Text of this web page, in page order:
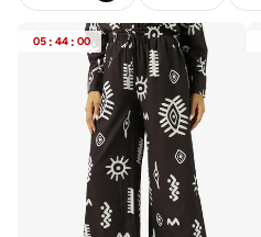
05 : 44 : 00